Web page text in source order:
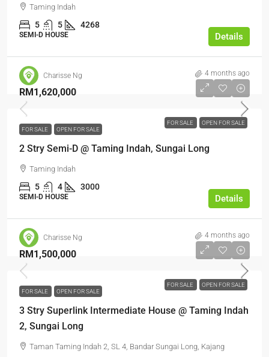
Taming Indah
5 5 4268
SEMI-D HOUSE Details
Charisse Ng 4 months ago
FOR SALE OPEN FOR SALE
RM1,620,000
FOR SALE OPEN FOR SALE
2 Stry Semi-D @ Taming Indah, Sungai Long
Taming Indah
5 4 3000
SEMI-D HOUSE Details
Charisse Ng 4 months ago
FOR SALE OPEN FOR SALE
RM1,500,000
FOR SALE OPEN FOR SALE
3 Stry Superlink Intermediate House @ Taming Indah
2, Sungai Long
Taman Taming Indah 2, SL 4, Bandar Sungai Long, Kajang